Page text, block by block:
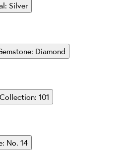
Silver
Diamond
101
No. 14